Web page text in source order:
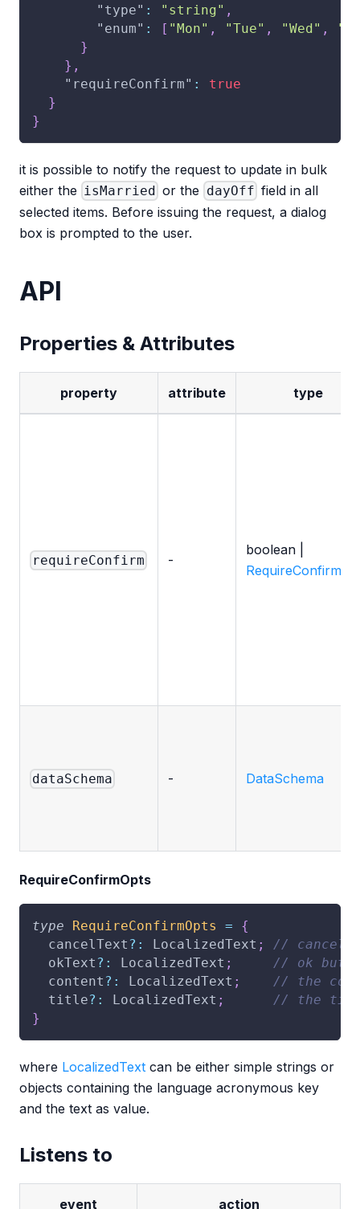
"type" : "string" ,
"enum" : [ "Mon" , "Tue" , "Wed" ,
}
} ,
"requireConfirm" :
true
}
}
it is possible to notify the request to update in bulk
either the isMarried or the dayOff field in all
selected items. Before issuing the request, a dialog
box is prompted to the user.
API
Properties & Attributes
property attribute type
requireConfirm -
boolean |
dataSchema - DataSchema
RequireConfirmOpts
type RequireConfirmOpts =
{
  cancelText
? : LocalizedText ;
// cancel
  okText
? : LocalizedText ;
// ok
  content
? : LocalizedText ;
// the
  title
? : LocalizedText ;
// the
}
where LocalizedText can be either simple strings or
objects containing the language acronymous key
and the text as value.
Listens to
event action